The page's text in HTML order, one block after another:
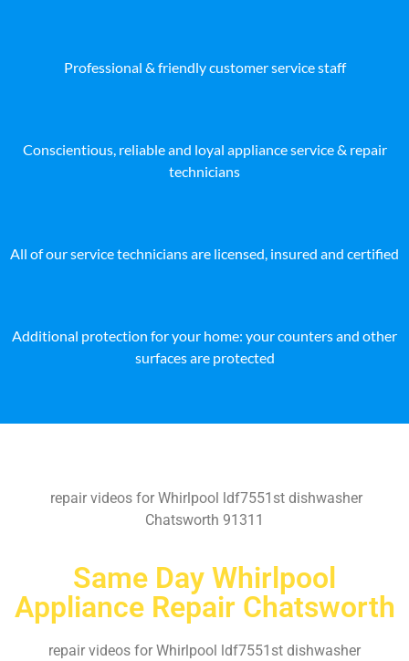
Professional & friendly customer service staff
Conscientious, reliable and loyal appliance service & repair
technicians
All of our service technicians are licensed, insured and certified
Additional protection for your home: your counters and other
surfaces are protected
repair videos for Whirlpool ldf7551st dishwasher
Chatsworth 91311
Same Day Whirlpool
Appliance Repair Chatsworth
repair videos for Whirlpool ldf7551st dishwasher